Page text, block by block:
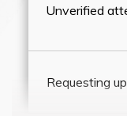
Unverified
Requesting